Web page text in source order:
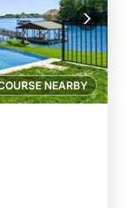
NEARBY